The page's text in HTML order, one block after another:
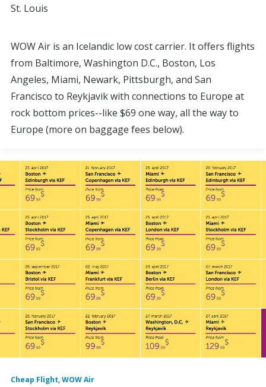
St. Louis
WOW Air is an Icelandic low cost carrier. It offers flights
from Baltimore, Washington D.C., Boston, Los
Angeles, Miami, Newark, Pittsburgh, and San
Francisco to Reykjavik with connections to Europe at
rock bottom prices--like $69 one way, all the way to
Europe (more on baggage fees below).
Cheap Flight,WOW Air